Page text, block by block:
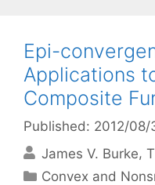
Epi-
Applications
Composite
Published: 2012/08/
James V. Burke
Categories
Convex and